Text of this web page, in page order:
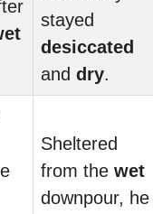
stayed
desiccated
and dry.
Sheltered
from the wet
downpour, he